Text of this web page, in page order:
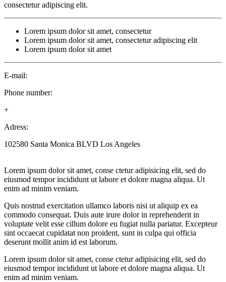
consectetur adipiscing elit.
Lorem ipsum dolor sit amet, consectetur
Lorem ipsum dolor sit amet, consectetur adipiscing elit
Lorem ipsum dolor sit amet
E-mail:
Phone number:
+
Adress:
102580 Santa Monica BLVD Los Angeles
Lorem ipsum dolor sit amet, conse ctetur adipisicing elit, sed do
eiusmod tempor incididunt ut labore et dolore magna aliqua. Ut
enim ad minim veniam.
Quis nostrud exercitation ullamco laboris nisi ut aliquip ex ea
commodo consequat. Duis aute irure dolor in reprehenderit in
voluptate velit esse cillum dolore eu fugiat nulla pariatur. Excepteur
sint occaecat cupidatat non proident, sunt in culpa qui officia
deserunt mollit anim id est laborum.
Lorem ipsum dolor sit amet, conse ctetur adipisicing elit, sed do
eiusmod tempor incididunt ut labore et dolore magna aliqua. Ut
enim ad minim veniam.